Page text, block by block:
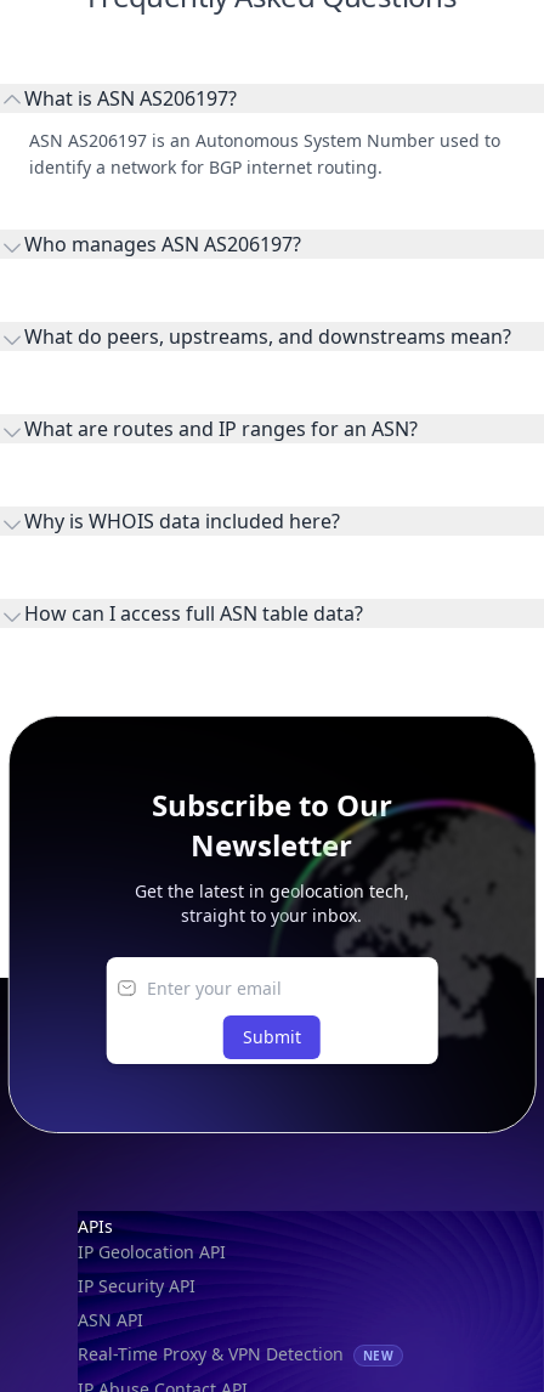
What is ASN AS206197?
ASN AS206197 is an Autonomous System Number used to
identify a network for BGP internet routing.
Who manages ASN AS206197?
What do peers, upstreams, and downstreams mean?
receiving connectivity.
What are routes and IP ranges for an ASN?
originates.
Why is WHOIS data included here?
How can I access full ASN table data?
Subscribe to Our
Newsletter
Get the latest in geolocation tech,
straight to your inbox.
Submit
Footer
APIs
IP Geolocation API
IP Security API
ASN API
Real-Time Proxy & VPN Detection
NEW
IP Abuse Contact API